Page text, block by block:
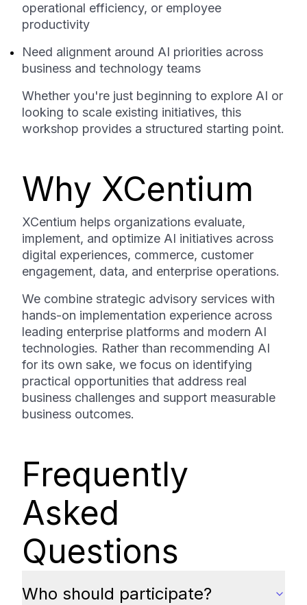
operational efficiency, or employee
productivity
Need alignment around AI priorities across
business and technology teams
Whether you're just beginning to explore AI or
looking to scale existing initiatives, this
workshop provides a structured starting point.
Why XCentium
XCentium helps organizations evaluate,
implement, and optimize AI initiatives across
digital experiences, commerce, customer
engagement, data, and enterprise operations.
We combine strategic advisory services with
hands-on implementation experience across
leading enterprise platforms and modern AI
technologies. Rather than recommending AI
for its own sake, we focus on identifying
practical opportunities that address real
business challenges and support measurable
business outcomes.
Frequently
Asked
Questions
Who should participate?